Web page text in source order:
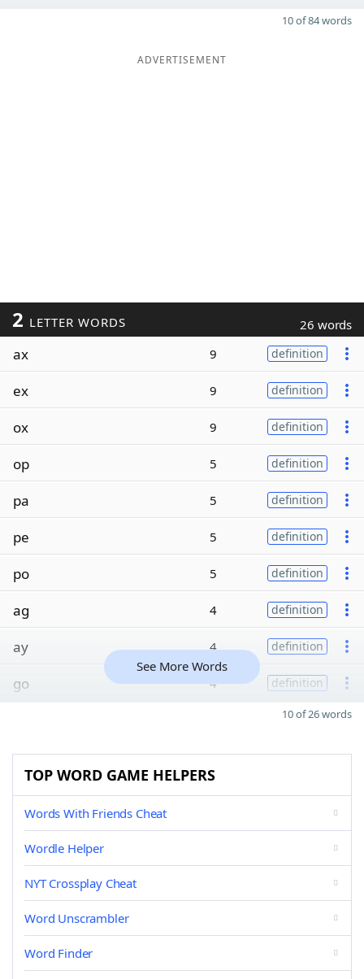
10 of 84 words
ADVERTISEMENT
2 LETTER WORDS 26 words
ax 9 definition
ex 9 definition
ox 9 definition
op 5 definition
pa 5 definition
pe 5 definition
po 5 definition
ag 4 definition
ay 4 definition
go 4 definition
See More Words
10 of 26 words
TOP WORD GAME HELPERS
Words With Friends Cheat
Wordle Helper
NYT Crossplay Cheat
Word Unscrambler
Word Finder